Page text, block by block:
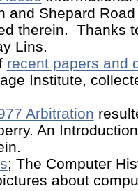
and Shepard
therein. Thanks
Lins.
recent papers and
Institute,
Arbitration
An
; The Computer
about